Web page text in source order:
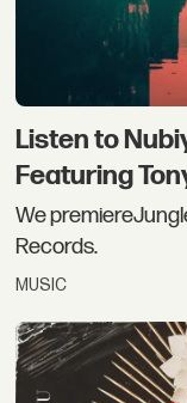
Listen to
Featuring
We
Records.
MUSIC